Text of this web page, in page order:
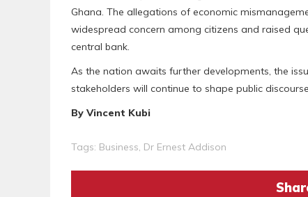
Ghana. The allegations of economic
widespread concern among citizens and raised
central bank.
As the nation awaits further developments, the
stakeholders will continue to shape public
By Vincent Kubi
Tags: Business, Dr Ernest Addison